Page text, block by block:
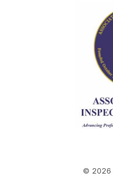
© 2026